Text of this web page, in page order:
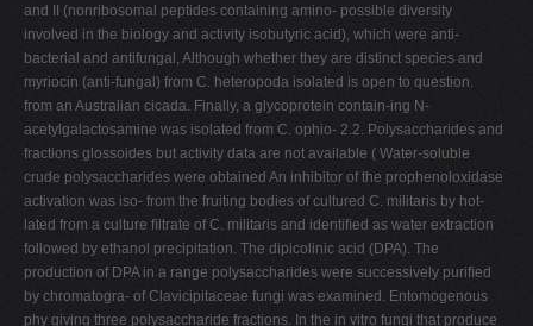
and II (nonribosomal peptides containing amino- possible diversity
involved in the biology and activity isobutyric acid), which were anti-
bacterial and antifungal, Although whether they are distinct species and
myriocin (anti-fungal) from C. heteropoda isolated is open to question.
from an Australian cicada. Finally, a glycoprotein contain-ing N-
acetylgalactosamine was isolated from C. ophio- 2.2. Polysaccharides and
fractions glossoides but activity data are not available ( Water-soluble
crude polysaccharides were obtained An inhibitor of the prophenoloxidase
activation was iso- from the fruiting bodies of cultured C. militaris by hot-
lated from a culture ﬁltrate of C. militaris and identiﬁed as water extraction
followed by ethanol precipitation. The dipicolinic acid (DPA). The
production of DPA in a range polysaccharides were successively puriﬁed
by chromatogra- of Clavicipitaceae fungi was examined. Entomogenous
phy giving three polysaccharide fractions. In the in vitro fungi that produce